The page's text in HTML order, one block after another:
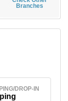
Branches
DROP-IN